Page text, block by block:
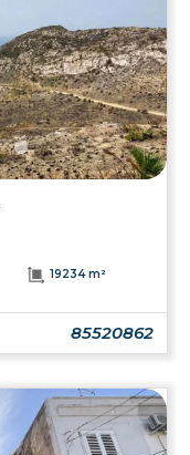
19234 m²
85520862